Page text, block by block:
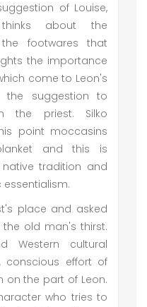
of Louise,
about the
footwares that
the importance
come to Leon's
the suggestion to
the priest. Silko
point moccasins
and this is
tradition and
place and asked
old man's thirst.
Western cultural
conscious effort of
on the part of Leon.
who tries to